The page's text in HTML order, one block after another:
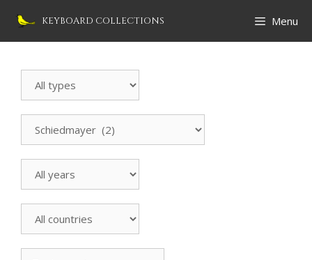
KEYBOARD COLLECTIONS Menu
Instrument
manufacturers
countries